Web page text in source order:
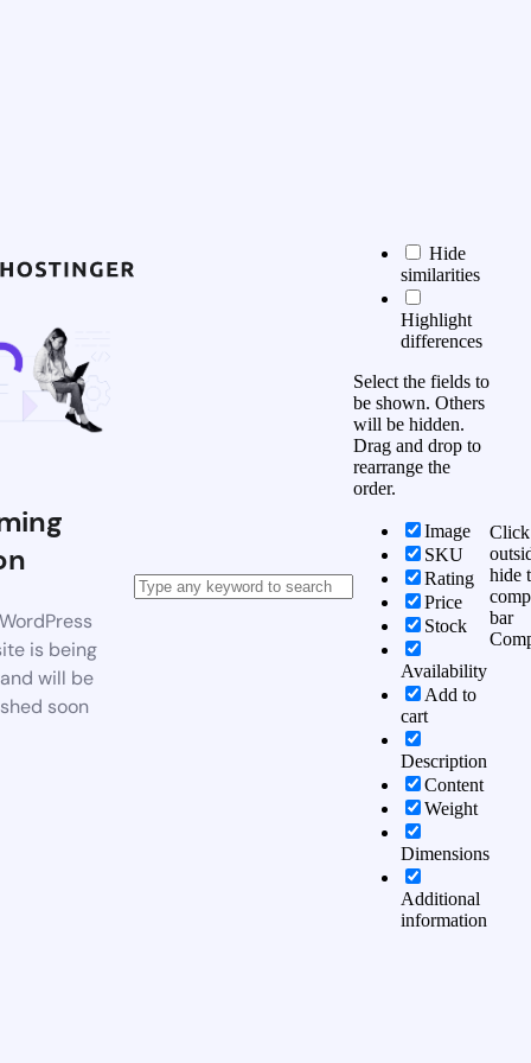
is being
will be
soon
Hide
similarities
Highlight
differences
Select the fields to
be shown. Others
will be hidden.
Drag and drop to
rearrange the
order.
Image
SKU
Rating
Price
Stock
Availability
Add to
cart
Description
Content
Weight
Dimensions
Additional
information
Click
hide
bar